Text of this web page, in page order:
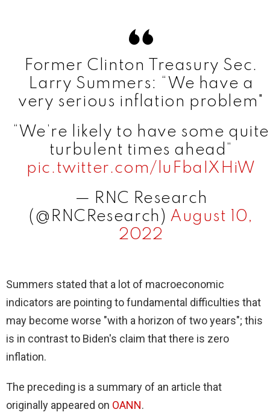
Former Clinton Treasury Sec.
Larry Summers: “We have a
very serious inflation problem"
“We’re likely to have some quite
turbulent times ahead”
pic.twitter.com/luFbaIXHiW
— RNC Research
(@RNCResearch) August 10,
2022
Summers stated that a lot of macroeconomic
indicators are pointing to fundamental difficulties that
may become worse "with a horizon of two years"; this
is in contrast to Biden's claim that there is zero
inflation.
The preceding is a summary of an article that
originally appeared on OANN.